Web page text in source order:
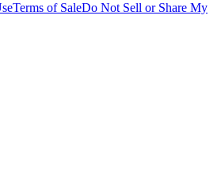
Terms of SaleDo Not Sell or Share My